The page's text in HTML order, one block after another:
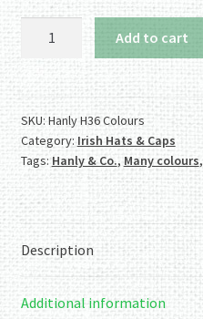
Winning
Colours
Tweed
Cap
-
Stately!
quantity
Add to cart
SKU:Hanly H36 Colours
Category:Irish Hats & Caps
Tags:Hanly & Co., Many colours,
Description
Additional information